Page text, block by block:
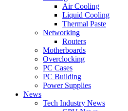
Air Cooling
Liquid Cooling
Thermal Paste
Networking
Routers
Motherboards
Overclocking
PC Cases
PC Building
Power Supplies
News
Tech Industry News